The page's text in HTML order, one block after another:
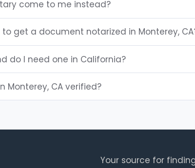
come to me instead?
get a document notarized in Monterey,
do I need one in California?
Monterey, CA verified?
Your source for